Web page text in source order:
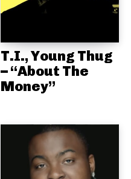
T.I., Young Thug
– “About The
Money”